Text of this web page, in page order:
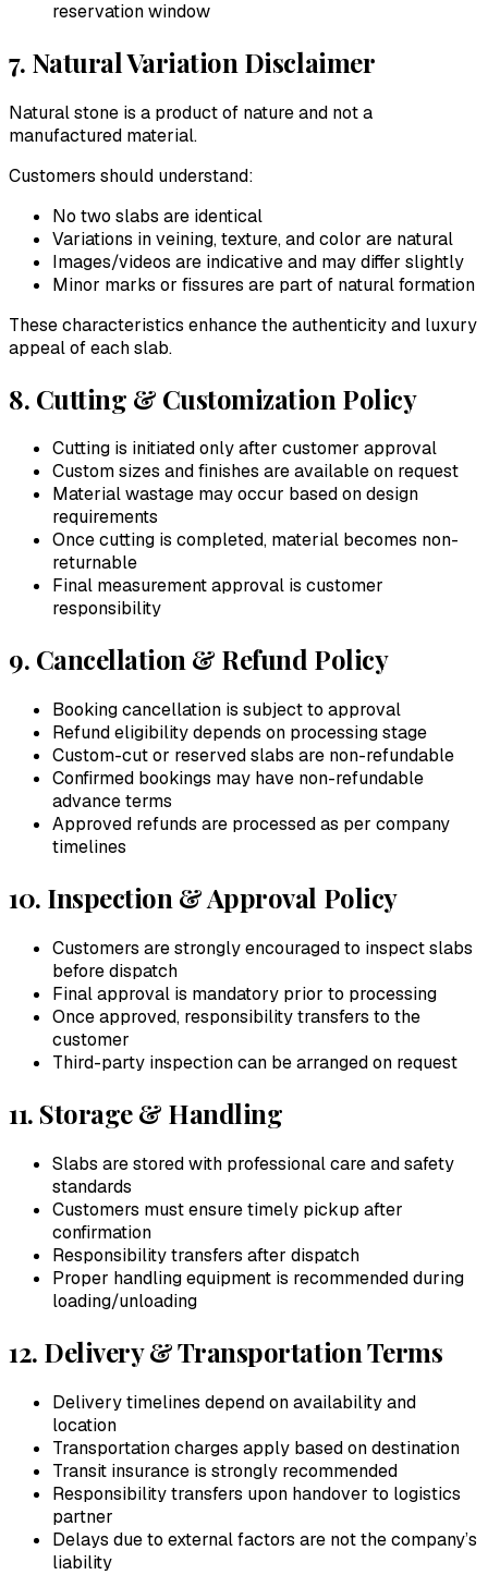
reservation window
7. Natural Variation Disclaimer
Natural stone is a product of nature and not a
manufactured material.
Customers should understand:
No two slabs are identical
Variations in veining, texture, and color are natural
Images/videos are indicative and may differ slightly
Minor marks or fissures are part of natural formation
These characteristics enhance the authenticity and luxury
appeal of each slab.
8. Cutting & Customization Policy
Cutting is initiated only after customer approval
Custom sizes and finishes are available on request
Material wastage may occur based on design
requirements
Once cutting is completed, material becomes non-
returnable
Final measurement approval is customer
responsibility
9. Cancellation & Refund Policy
Booking cancellation is subject to approval
Refund eligibility depends on processing stage
Custom-cut or reserved slabs are non-refundable
Confirmed bookings may have non-refundable
advance terms
Approved refunds are processed as per company
timelines
10. Inspection & Approval Policy
Customers are strongly encouraged to inspect slabs
before dispatch
Final approval is mandatory prior to processing
Once approved, responsibility transfers to the
customer
Third-party inspection can be arranged on request
11. Storage & Handling
Slabs are stored with professional care and safety
standards
Customers must ensure timely pickup after
confirmation
Responsibility transfers after dispatch
Proper handling equipment is recommended during
loading/unloading
12. Delivery & Transportation Terms
Delivery timelines depend on availability and
location
Transportation charges apply based on destination
Transit insurance is strongly recommended
Responsibility transfers upon handover to logistics
partner
Delays due to external factors are not the company’s
liability